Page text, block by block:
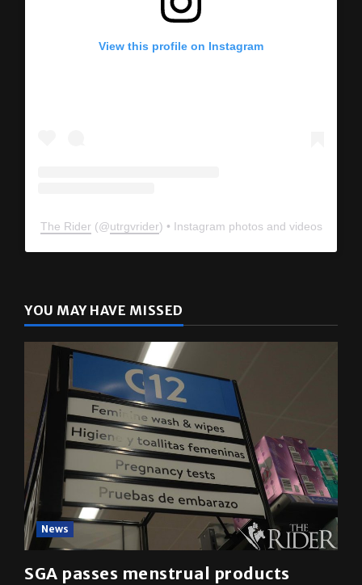
View this profile on Instagram
The Rider (@utrgvrider) • Instagram photos and videos
YOU MAY HAVE MISSED
News
SGA passes menstrual products